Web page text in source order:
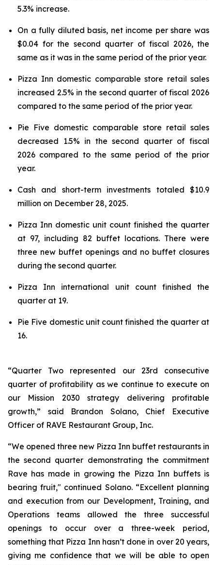
5.3% increase.
On a fully diluted basis, net income per share was
$0.04 for the second quarter of fiscal 2026, the
same as it was in the same period of the prior year.
Pizza Inn domestic comparable store retail sales
increased 2.5% in the second quarter of fiscal 2026
compared to the same period of the prior year.
Pie Five domestic comparable store retail sales
decreased 1.5% in the second quarter of fiscal
2026 compared to the same period of the prior
year.
Cash and short-term investments totaled $10.9
million on December 28, 2025.
Pizza Inn domestic unit count finished the quarter
at 97, including 82 buffet locations. There were
three new buffet openings and no buffet closures
during the second quarter.
Pizza Inn international unit count finished the
quarter at 19.
Pie Five domestic unit count finished the quarter at
16.
“Quarter Two represented our 23rd consecutive
quarter of profitability as we continue to execute on
our Mission 2030 strategy delivering profitable
growth,” said Brandon Solano, Chief Executive
Officer of RAVE Restaurant Group, Inc.
“We opened three new Pizza Inn buffet restaurants in
the second quarter demonstrating the commitment
Rave has made in growing the Pizza Inn buffets is
bearing fruit," continued Solano. “Excellent planning
and execution from our Development, Training, and
Operations teams allowed the three successful
openings to occur over a three-week period,
something that Pizza Inn hasn’t done in over 20 years,
giving me confidence that we will be able to open